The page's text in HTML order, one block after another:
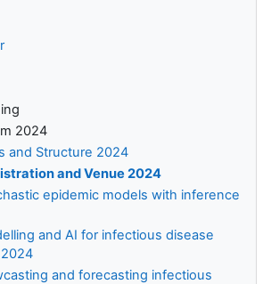
2024
and Structure 2024
and Venue 2024
epidemic models with inference
and AI for infectious disease
and forecasting infectious